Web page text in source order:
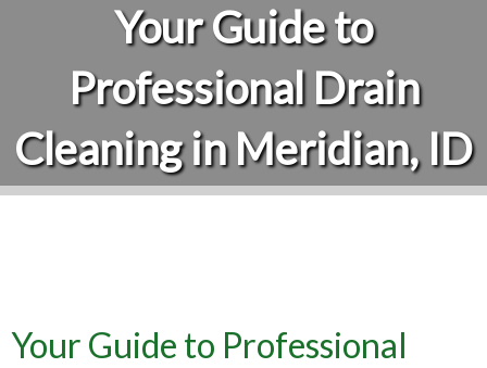
Your Guide to
Professional Drain
Cleaning in Meridian, ID
Your Guide to Professional